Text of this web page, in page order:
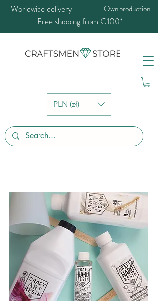
PLN (zł)
Worldwide delivery Own production
Free shipping from €100*